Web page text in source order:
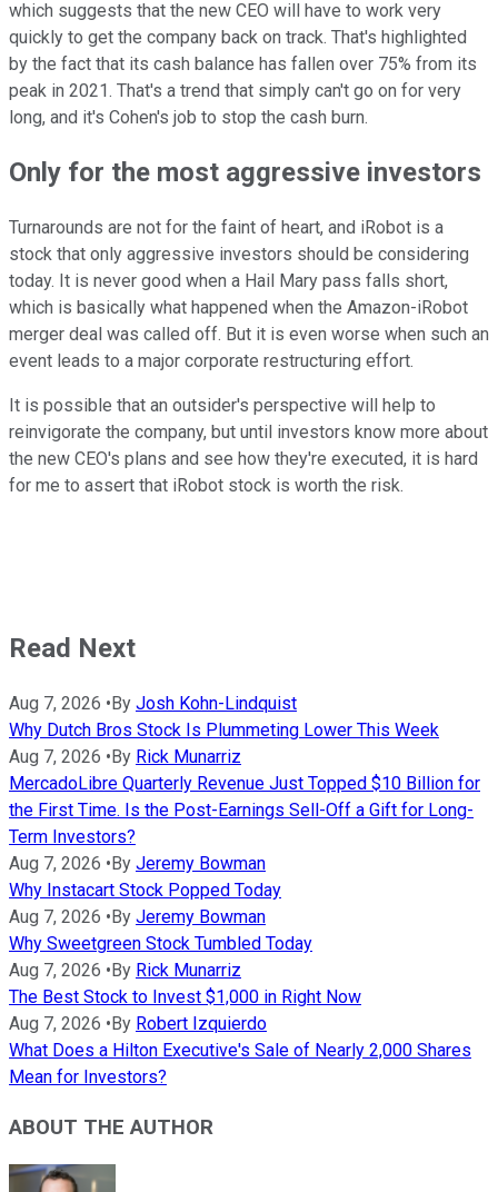
which suggests that the new CEO will have to work very
quickly to get the company back on track. That's highlighted
by the fact that its cash balance has fallen over 75% from its
peak in 2021. That's a trend that simply can't go on for very
long, and it's Cohen's job to stop the cash burn.
Only for the most aggressive investors
Turnarounds are not for the faint of heart, and iRobot is a
stock that only aggressive investors should be considering
today. It is never good when a Hail Mary pass falls short,
which is basically what happened when the Amazon-iRobot
merger deal was called off. But it is even worse when such an
event leads to a major corporate restructuring effort.
It is possible that an outsider's perspective will help to
reinvigorate the company, but until investors know more about
the new CEO's plans and see how they're executed, it is hard
for me to assert that iRobot stock is worth the risk.
Read Next
Aug 7, 2026 • By Josh Kohn-Lindquist
Why Dutch Bros Stock Is Plummeting Lower This Week
Aug 7, 2026 • By Rick Munarriz
MercadoLibre Quarterly Revenue Just Topped $10 Billion for
the First Time. Is the Post-Earnings Sell-Off a Gift for Long-
Term Investors?
Aug 7, 2026 • By Jeremy Bowman
Why Instacart Stock Popped Today
Aug 7, 2026 • By Jeremy Bowman
Why Sweetgreen Stock Tumbled Today
Aug 7, 2026 • By Rick Munarriz
The Best Stock to Invest $1,000 in Right Now
Aug 7, 2026 • By Robert Izquierdo
What Does a Hilton Executive's Sale of Nearly 2,000 Shares
Mean for Investors?
ABOUT THE AUTHOR